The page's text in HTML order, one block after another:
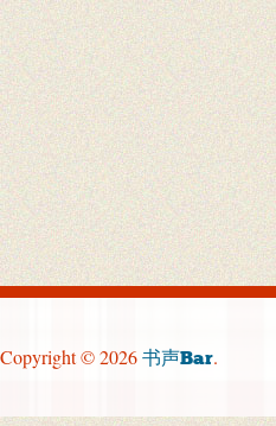
Copyright © 2026 书声Bar.